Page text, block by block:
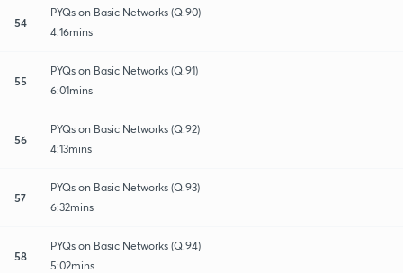
54
PYQs on Basic Networks (Q.90)
4:16mins
55
PYQs on Basic Networks (Q.91)
6:01mins
56
PYQs on Basic Networks (Q.92)
4:13mins
57
PYQs on Basic Networks (Q.93)
6:32mins
58
PYQs on Basic Networks (Q.94)
5:02mins